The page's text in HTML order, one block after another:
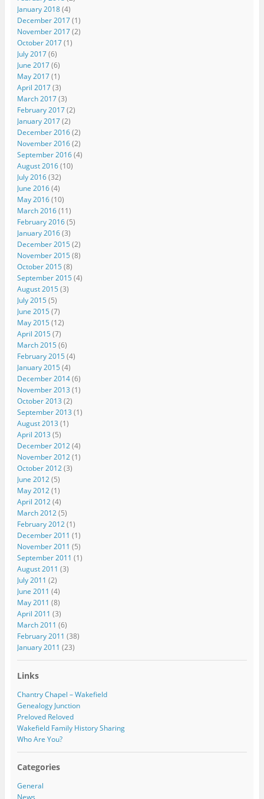
January 2018(4)
December 2017(1)
November 2017(2)
October 2017(1)
July 2017(6)
June 2017(6)
May 2017(1)
April 2017(3)
March 2017(3)
February 2017(2)
January 2017(2)
December 2016(2)
November 2016(2)
September 2016(4)
August 2016(10)
July 2016(32)
June 2016(4)
May 2016(10)
March 2016(11)
February 2016(5)
January 2016(3)
December 2015(2)
November 2015(8)
October 2015(8)
September 2015(4)
August 2015(3)
July 2015(5)
June 2015(7)
May 2015(12)
April 2015(7)
March 2015(6)
February 2015(4)
January 2015(4)
December 2014(6)
November 2013 (1)
October 2013 (2)
September 2013 (1)
August 2013 (1)
April 2013 (5)
December 2012(4)
November 2012(1)
October 2012(3)
June 2012(5)
May 2012(1)
April 2012(4)
March 2012(5)
February 2012(1)
December 2011 (1)
November 2011 (5)
September 2011 (1)
August 2011 (3)
July 2011 (2)
June 2011 (4)
May 2011 (8)
April 2011 (3)
March 2011 (6)
February 2011 (38)
January 2011 (23)
Links
Chantry Chapel – Wakefield
Genealogy Junction
Preloved Reloved
Wakefield Family History Sharing
Who Are You?
Categories
General
News